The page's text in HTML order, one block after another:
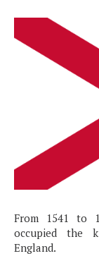
From 1541 to
occupied the
England.